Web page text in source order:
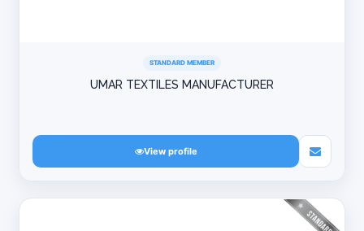
STANDARD MEMBER
UMAR TEXTILES MANUFACTURER
View profile